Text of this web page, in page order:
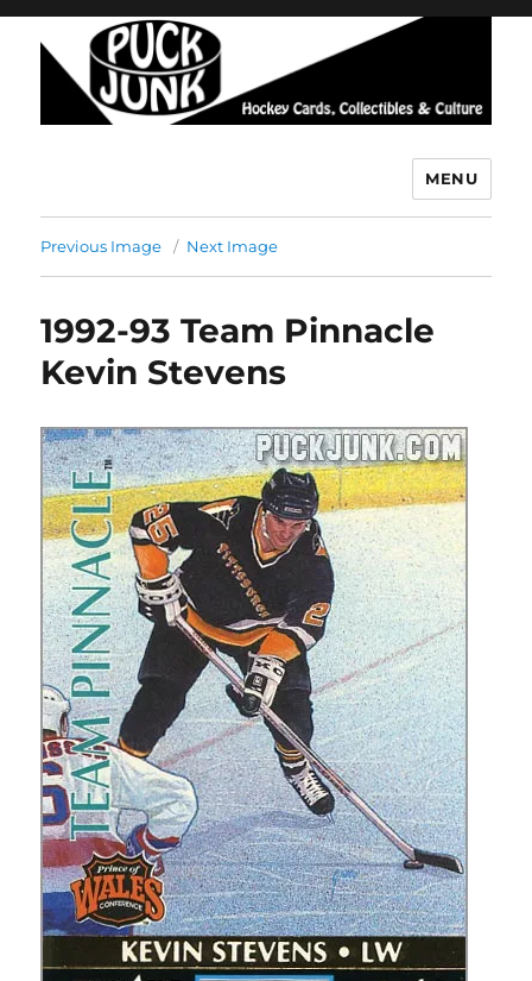
MENU
Previous Image Next Image
1992-93 Team Pinnacle
Kevin Stevens